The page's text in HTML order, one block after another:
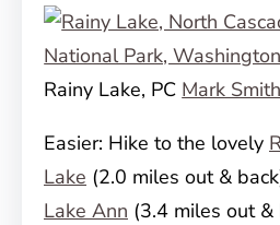
Rainy Lake, PC Mark Smith
Easier: Hike to the lovely
Lake (2.0 miles out &
Lake Ann (3.4 miles out &